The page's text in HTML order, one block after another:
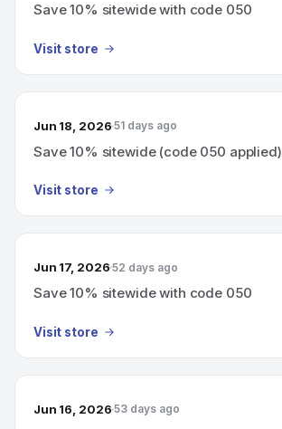
Save 10% sitewide with code 050
Visit store
Jun 18, 2026 51 days ago
Save 10% sitewide (code 050 applied)
Visit store
Jun 17, 2026 52 days ago
Save 10% sitewide with code 050
Visit store
Jun 16, 2026 53 days ago